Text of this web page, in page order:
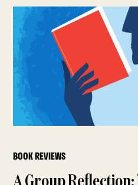
BOOK REVIEWS